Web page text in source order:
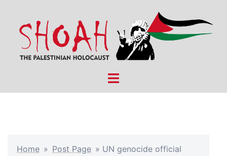
content
Toggle
Home » Post Page » UN genocide official